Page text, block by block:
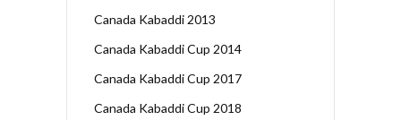
Canada Kabaddi 2013
Canada Kabaddi Cup 2014
Canada Kabaddi Cup 2017
Canada Kabaddi Cup 2018